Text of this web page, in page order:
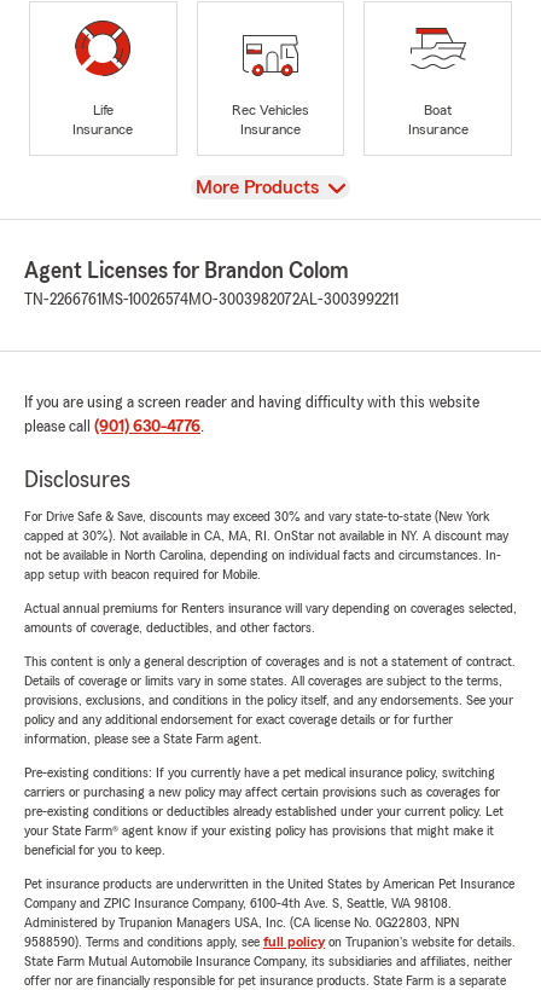
Life
Insurance
Rec Vehicles
Insurance
Boat
Insurance
View
More Products
Agent Licenses for Brandon Colom
TN-2266761 MS-10026574MO-3003982072AL-3003992211
If you are using a screen reader and having difficulty with this website
please call (901) 630-4776.
Disclosures
For Drive Safe & Save, discounts may exceed 30% and vary state-to-state (New York
capped at 30%). Not available in CA, MA, RI. OnStar not available in NY. A discount may
not be available in North Carolina, depending on individual facts and circumstances. In-
app setup with beacon required for Mobile.
Actual annual premiums for Renters insurance will vary depending on coverages selected,
amounts of coverage, deductibles, and other factors.
This content is only a general description of coverages and is not a statement of contract.
Details of coverage or limits vary in some states. All coverages are subject to the terms,
provisions, exclusions, and conditions in the policy itself, and any endorsements. See your
policy and any additional endorsement for exact coverage details or for further
information, please see a State Farm agent.
Pre-existing conditions: If you currently have a pet medical insurance policy, switching
carriers or purchasing a new policy may affect certain provisions such as coverages for
pre-existing conditions or deductibles already established under your current policy. Let
your State Farm® agent know if your existing policy has provisions that might make it
beneficial for you to keep.
Pet insurance products are underwritten in the United States by American Pet Insurance
Company and ZPIC Insurance Company, 6100-4th Ave. S, Seattle, WA 98108.
Administered by Trupanion Managers USA, Inc. (CA license No. 0G22803, NPN
9588590). Terms and conditions apply, see full policyon Trupanion's website for details.
State Farm Mutual Automobile Insurance Company, its subsidiaries and affiliates, neither
offer nor are financially responsible for pet insurance products. State Farm is a separate